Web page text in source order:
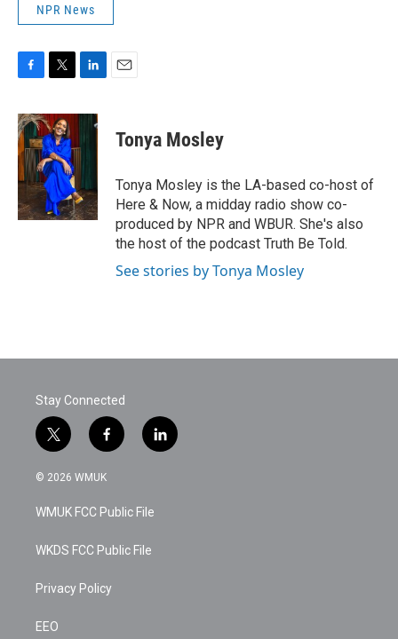
NPR News
c
e
b
o
o
k
i
t
t
e
r
n
e
n
Tonya Mosley
Tonya Mosley is the LA-based co-host of
Here & Now, a midday radio show co-
produced by NPR and WBUR. She's also
the host of the podcast Truth Be Told.
See stories by Tonya Mosley
Stay Connected
t
w
i
t
e
f
a
c
b
o
k
l
i
© 2026 WMUK
WMUK FCC Public File
WKDS FCC Public File
Privacy Policy
EEO